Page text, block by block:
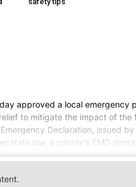
approved a local
to mitigate the impact of
Declaration, issued
state law, a county's EMD